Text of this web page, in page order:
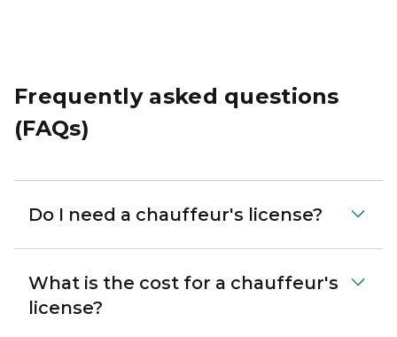
Frequently asked questions
(FAQs)
Do I need a chauffeur's license?
What is the cost for a chauffeur's
license?